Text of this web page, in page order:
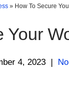
» How To Secure
Your
4, 2023 |